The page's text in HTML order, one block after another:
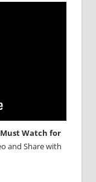
Must Watch for
and Share with